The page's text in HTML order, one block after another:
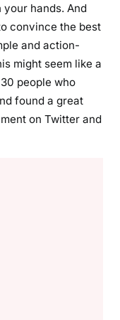
hands. And
convince the best
and action-
might seem like a
people who
found a great
on Twitter and